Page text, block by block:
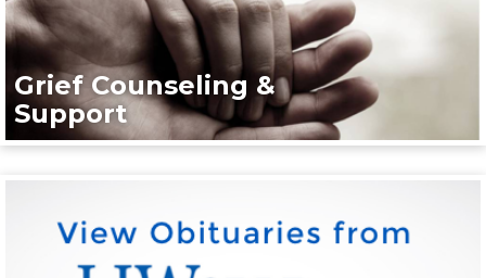
Grief Counseling &
Support